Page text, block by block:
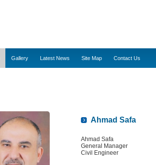
Gallery Latest News Site Map Contact Us
Ahmad Safa
Ahmad Safa
General Manager
Civil Engineer